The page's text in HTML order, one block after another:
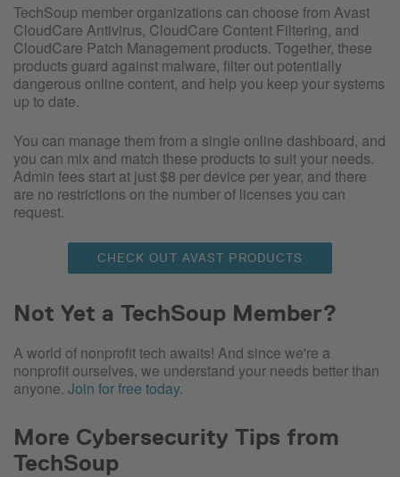
TechSoup member organizations can choose from Avast
CloudCare Antivirus, CloudCare Content Filtering, and
CloudCare Patch Management products. Together, these
products guard against malware, filter out potentially
dangerous online content, and help you keep your systems
up to date.
You can manage them from a single online dashboard, and
you can mix and match these products to suit your needs.
Admin fees start at just $8 per device per year, and there
are no restrictions on the number of licenses you can
request.
CHECK OUT AVAST PRODUCTS
Not Yet a TechSoup Member?
A world of nonprofit tech awaits! And since we're a
nonprofit ourselves, we understand your needs better than
anyone. Join for free today.
More Cybersecurity Tips from
TechSoup